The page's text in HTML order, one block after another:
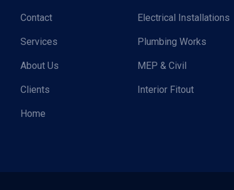
Contact
Services
About Us
Clients
Home
Electrical Installations
Plumbing Works
MEP & Civil
Interior Fitout